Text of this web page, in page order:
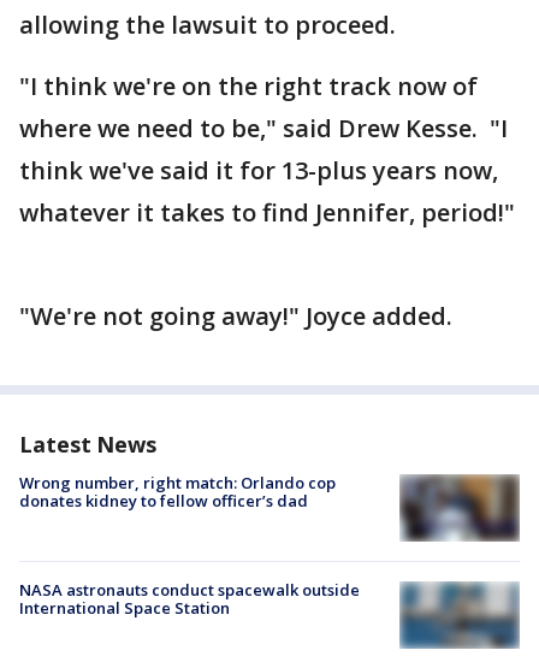
allowing the lawsuit to proceed.
"I think we're on the right track now of
where we need to be," said Drew Kesse. "I
think we've said it for 13-plus years now,
whatever it takes to find Jennifer, period!"
"We're not going away!" Joyce added.
Latest News
Wrong number, right match: Orlando cop
donates kidney to fellow officer’s dad
NASA astronauts conduct spacewalk outside
International Space Station